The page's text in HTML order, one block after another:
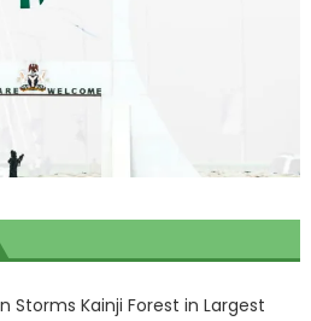
Storms Kainji Forest in Largest